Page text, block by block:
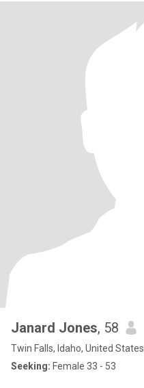
Janard Jones, 58
Twin Falls, Idaho, United States
Seeking: Female 33 - 53